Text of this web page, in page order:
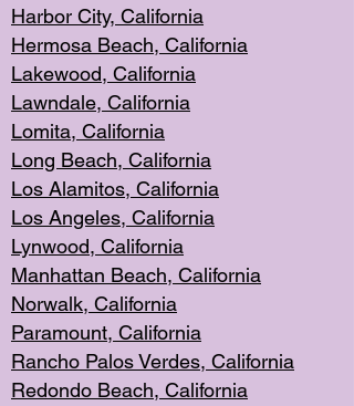
Harbor City, California
Hermosa Beach, California
Lakewood, California
Lawndale, California
Lomita, California
Long Beach, California
Los Alamitos, California
Los Angeles, California
Lynwood, California
Manhattan Beach, California
Norwalk, California
Paramount, California
Rancho Palos Verdes, California
Redondo Beach, California